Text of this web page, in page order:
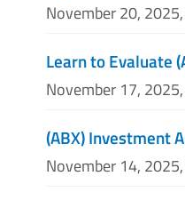
November 20,
Learn to Evaluate
November 17,
(ABX) Investment
November 14,